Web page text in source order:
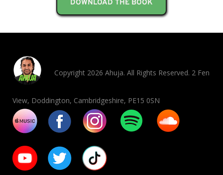
DOWNLOAD THE BOOK
Copyright 2026 Ahuja. All Rights Reserved. 2 Fen
View, Doddington, Cambridgeshire, PE15 0SN